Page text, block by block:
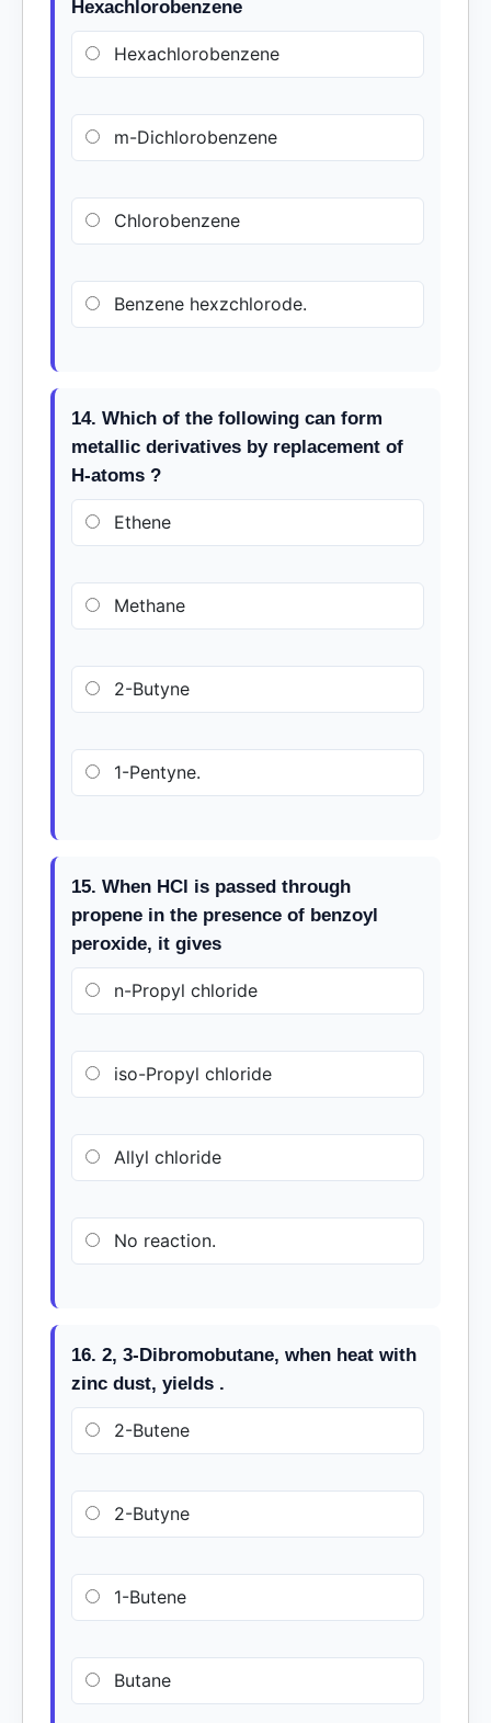
Hexachlorobenzene
Hexachlorobenzene
m-Dichlorobenzene
Chlorobenzene
Benzene hexzchlorode.
14. Which of the following can form
metallic derivatives by replacement of
H-atoms ?
Ethene
Methane
2-Butyne
1-Pentyne.
15. When HCl is passed through
propene in the presence of benzoyl
peroxide, it gives
n-Propyl chloride
iso-Propyl chloride
Allyl chloride
No reaction.
16. 2, 3-Dibromobutane, when heat with
zinc dust, yields .
2-Butene
2-Butyne
1-Butene
Butane